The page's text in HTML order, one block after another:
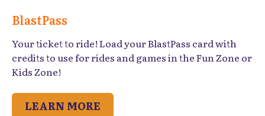
BlastPass
Your ticket to ride! Load your BlastPass card with
credits to use for rides and games in the Fun Zone or
Kids Zone!
LEARN MORE